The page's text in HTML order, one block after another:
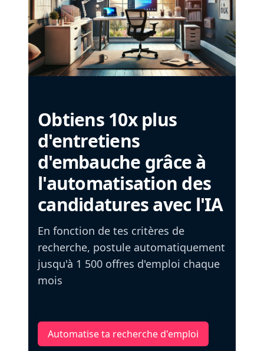
Obtiens 10x plus
d'entretiens
d'embauche grâce à
l'automatisation des
candidatures avec l'IA
En fonction de tes critères de
recherche, postule automatiquement
jusqu'à 1 500 offres d'emploi chaque
mois
Automatise ta recherche d'emploi